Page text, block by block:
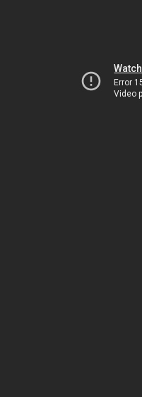
Error
Video